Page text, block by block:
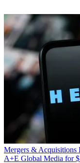
Mergers & Acquisitions
A+E Global Media for